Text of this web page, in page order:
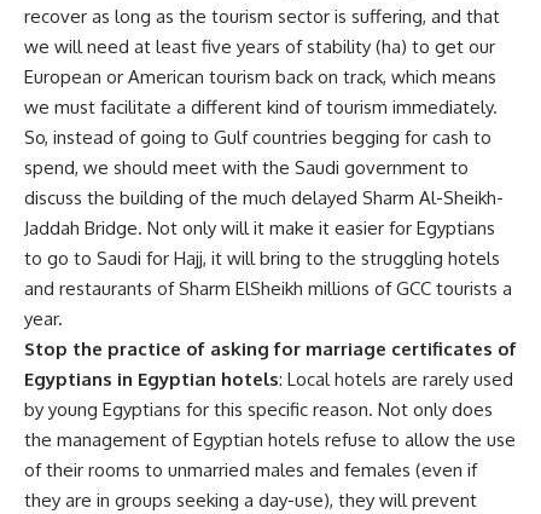
recover as long as the tourism sector is suffering, and that
we will need at least five years of stability (ha) to get our
European or American tourism back on track, which means
we must facilitate a different kind of tourism immediately.
So, instead of going to Gulf countries begging for cash to
spend, we should meet with the Saudi government to
discuss the building of the much delayed Sharm Al-Sheikh-
Jaddah Bridge. Not only will it make it easier for Egyptians
to go to Saudi for Hajj, it will bring to the struggling hotels
and restaurants of Sharm ElSheikh millions of GCC tourists a
year.
Stop the practice of asking for marriage certificates of
Egyptians in Egyptian hotels: Local hotels are rarely used
by young Egyptians for this specific reason. Not only does
the management of Egyptian hotels refuse to allow the use
of their rooms to unmarried males and females (even if
they are in groups seeking a day-use), they will prevent